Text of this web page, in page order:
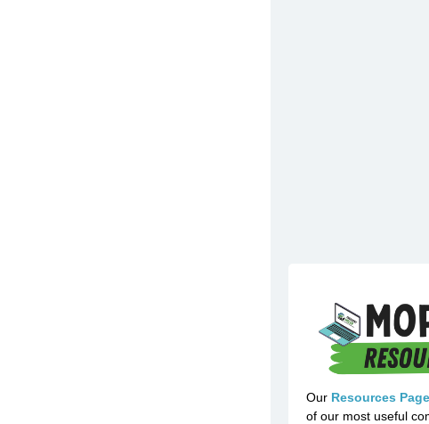
Our Resources Page
of our most useful